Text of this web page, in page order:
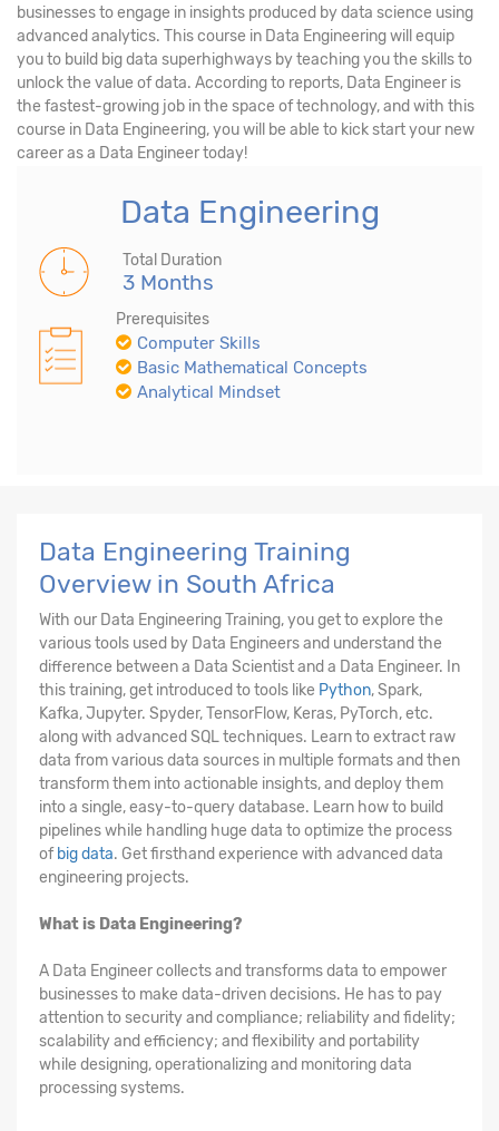
businesses to engage in insights produced by data science using
advanced analytics. This course in Data Engineering will equip
you to build big data superhighways by teaching you the skills to
unlock the value of data. According to reports, Data Engineer is
the fastest-growing job in the space of technology, and with this
course in Data Engineering, you will be able to kick start your new
career as a Data Engineer today!
Data Engineering
Total Duration
3 Months
Prerequisites
Computer Skills
Basic Mathematical Concepts
Analytical Mindset
Data Engineering Training
Overview in South Africa
With our Data Engineering Training, you get to explore the
various tools used by Data Engineers and understand the
difference between a Data Scientist and a Data Engineer. In
this training, get introduced to tools like Python, Spark,
Kafka, Jupyter. Spyder, TensorFlow, Keras, PyTorch, etc.
along with advanced SQL techniques. Learn to extract raw
data from various data sources in multiple formats and then
transform them into actionable insights, and deploy them
into a single, easy-to-query database. Learn how to build
pipelines while handling huge data to optimize the process
of big data. Get firsthand experience with advanced data
engineering projects.
What is Data Engineering?
A Data Engineer collects and transforms data to empower
businesses to make data-driven decisions. He has to pay
attention to security and compliance; reliability and fidelity;
scalability and efficiency; and flexibility and portability
while designing, operationalizing and monitoring data
processing systems.